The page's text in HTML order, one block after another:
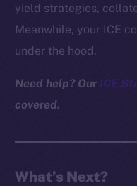
yield strategies,
Meanwhile, your ICE
under the hood.
Need help? Our ICE
covered.
What’s Next?